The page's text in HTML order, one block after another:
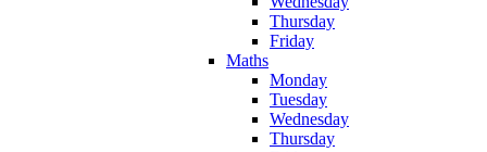
Thursday
Friday
Maths
Monday
Tuesday
Wednesday
Thursday